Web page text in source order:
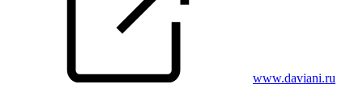
www.daviani.ru